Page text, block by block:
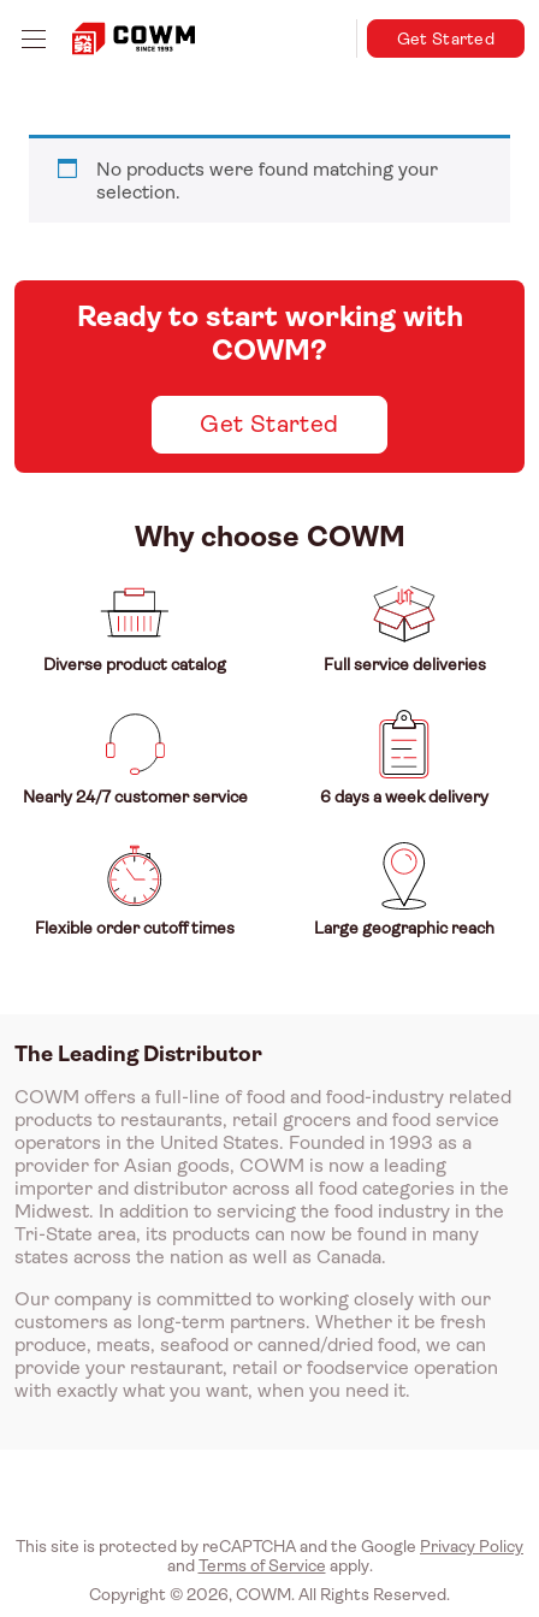
Get Started
No products were found matching your
selection.
Ready to start working with
COWM?
Get Started
Why choose COWM
Diverse product catalog Full service deliveries
Nearly 24/7 customer service 6 days a week delivery
Flexible order cutoff times Large geographic reach
The Leading Distributor
COWM offers a full-line of food and food-industry related
products to restaurants, retail grocers and food service
operators in the United States. Founded in 1993 as a
provider for Asian goods, COWM is now a leading
importer and distributor across all food categories in the
Midwest. In addition to servicing the food industry in the
Tri-State area, its products can now be found in many
states across the nation as well as Canada.
Our company is committed to working closely with our
customers as long-term partners. Whether it be fresh
produce, meats, seafood or canned/dried food, we can
provide your restaurant, retail or foodservice operation
with exactly what you want, when you need it.
This site is protected by reCAPTCHA and the Google Privacy Policy
andTerms of Service apply.
Copyright © 2026, COWM. All Rights Reserved.